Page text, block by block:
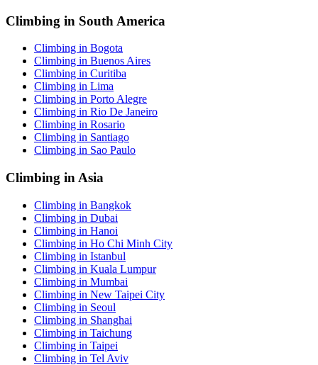
Climbing in South America
Climbing in Bogota
Climbing in Buenos Aires
Climbing in Curitiba
Climbing in Lima
Climbing in Porto Alegre
Climbing in Rio De Janeiro
Climbing in Rosario
Climbing in Santiago
Climbing in Sao Paulo
Climbing in Asia
Climbing in Bangkok
Climbing in Dubai
Climbing in Hanoi
Climbing in Ho Chi Minh City
Climbing in Istanbul
Climbing in Kuala Lumpur
Climbing in Mumbai
Climbing in New Taipei City
Climbing in Seoul
Climbing in Shanghai
Climbing in Taichung
Climbing in Taipei
Climbing in Tel Aviv